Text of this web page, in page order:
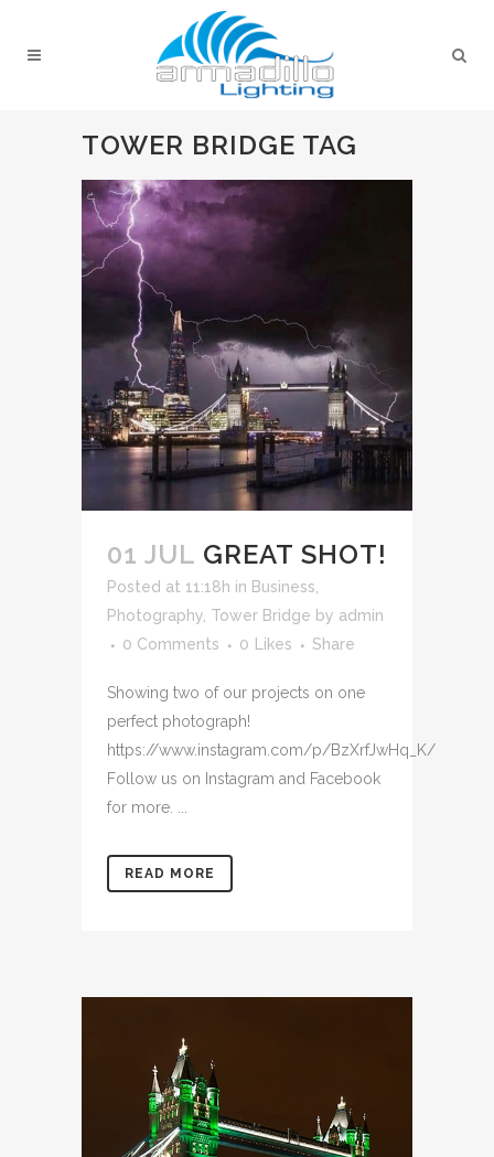
TOWER BRIDGE TAG
01 JUL GREAT SHOT!
Posted at 11:18h in Business
Photography Tower Bridge by admin
0 Comments
0 Likes Share
Showing two of our projects on one
perfect photograph!
https://www.instagram.com/p/BzXrfJwHq_K/
Follow us on Instagram and Facebook
for more. ...
READ MORE